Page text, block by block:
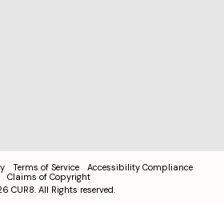
Terms of Service
Accessibility Compliance
Claims of Copyright
CUR8. All Rights reserved.